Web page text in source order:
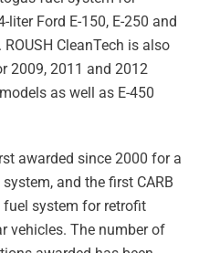
Ford E-150, E-250 and
CleanTech is also
2009, 2011 and 2012
as well as E-450
awarded since 2000 for a
and the first CARB
system for retrofit
vehicles. The number of